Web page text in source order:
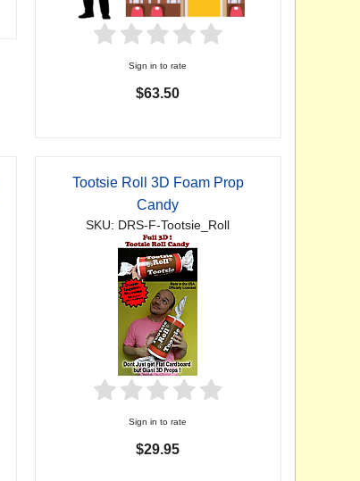
Sign in to rate
$63.50
Tootsie Roll 3D Foam Prop
Candy
SKU: DRS-F-Tootsie_Roll
Sign in to rate
$29.95